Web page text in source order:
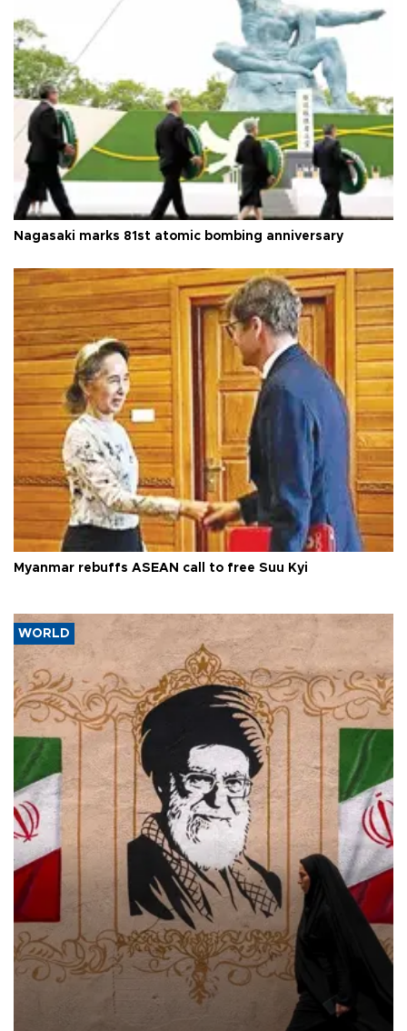
Nagasaki marks 81st atomic bombing anniversary
Myanmar rebuffs ASEAN call to free Suu Kyi
WORLD